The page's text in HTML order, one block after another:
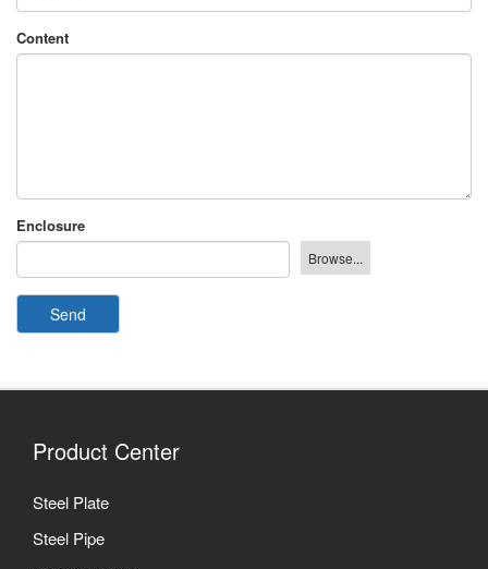
Content
Enclosure
Send
Product Center
Steel Plate
Steel Pipe